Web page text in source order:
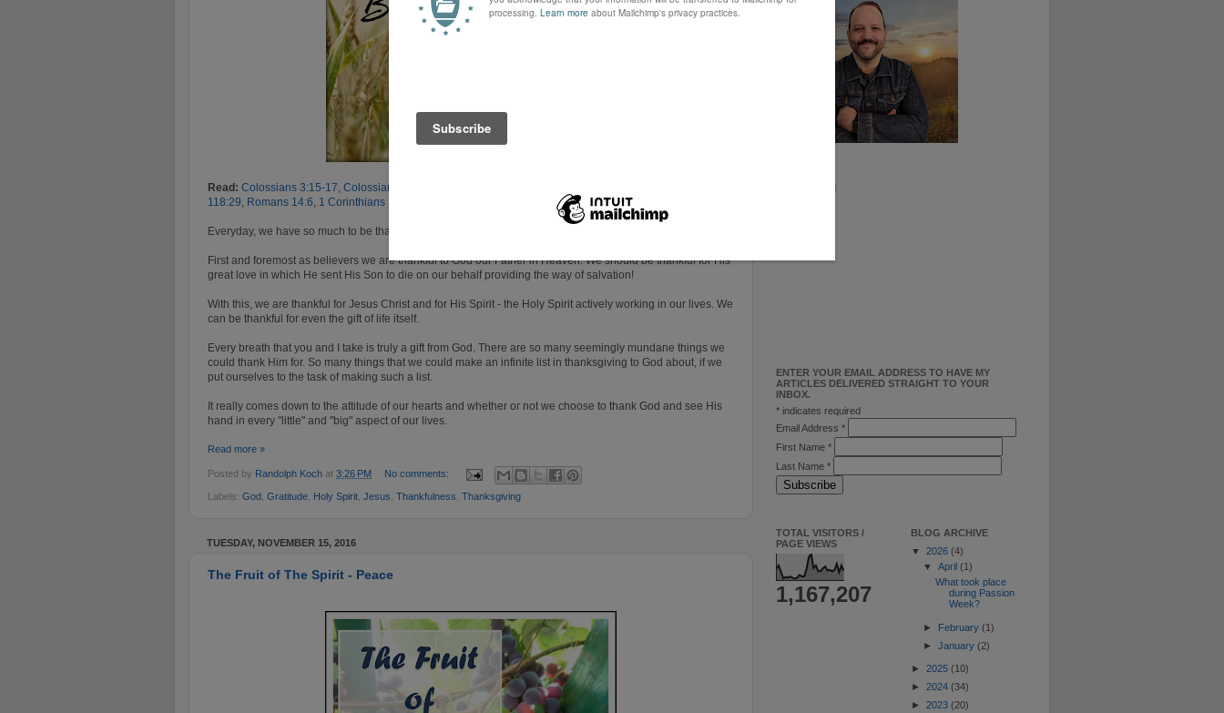
Read: Colossians 3:15-17 Colossians 4:2
118:29 Romans 14:6 1 Corinthians 15:57
Everyday, we have so much to be thankful for and we need to pause and reflect more on this fact.
First and foremost as believers we are thankful to God our Father in Heaven. We should be thankful for His
great love in which He sent His Son to die on our behalf providing the way of salvation!
With this, we are thankful for Jesus Christ and for His Spirit - the Holy Spirit actively working in our lives. We
can be thankful for even the gift of life itself.
Every breath that you and I take is truly a gift from God. There are so many seemingly mundane things we
could thank Him for. So many things that we could make an infinite list in thanksgiving to God about, if we
put ourselves to the task of making such a list.
It really comes down to the attitude of our hearts and whether or not we choose to thank God and see His
hand in every "little" and "big" aspect of our lives.
Read more »
Posted by Randolph Koch at 3:26 PM No comments:
Labels: God Gratitude Holy Spirit Jesus Thankfulness Thanksgiving
TUESDAY, NOVEMBER 15, 2016
The Fruit of The Spirit - Peace
ENTER YOUR EMAIL ADDRESS TO HAVE MY
ARTICLES DELIVERED STRAIGHT TO YOUR
INBOX.
* indicates required
Email Address *
First Name *
Last Name *
TOTAL VISITORS /
PAGE VIEWS
1,167,207
BLOG ARCHIVE
▼ 2026 (4)
▼ April (1)
What took place
during Passion
Week?
► February (1)
► January (2)
► 2025 (10)
► 2024 (34)
► 2023 (20)